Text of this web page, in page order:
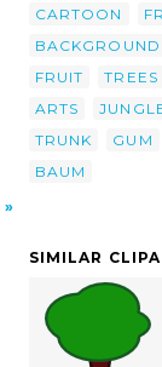
CARTOON
BACKGROUND
FRUIT
TREES
ARTS
TRUNK
GUM
BAUM
SIMILAR